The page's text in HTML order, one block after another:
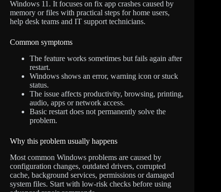
Windows 11. It focuses on fix app crashes caused by
memory or files with practical steps for home users,
help desk teams and IT support technicians.
Common symptoms
The feature works sometimes but fails again after
restart.
Windows shows an error, warning icon or stuck
status.
The issue affects productivity, browsing, printing,
audio, apps or network access.
Basic restart does not permanently solve the
problem.
Why this problem usually happens
Most common Windows problems are caused by
configuration changes, outdated drivers, corrupted
cache, background services, permissions or damaged
system files. Start with low-risk checks before using